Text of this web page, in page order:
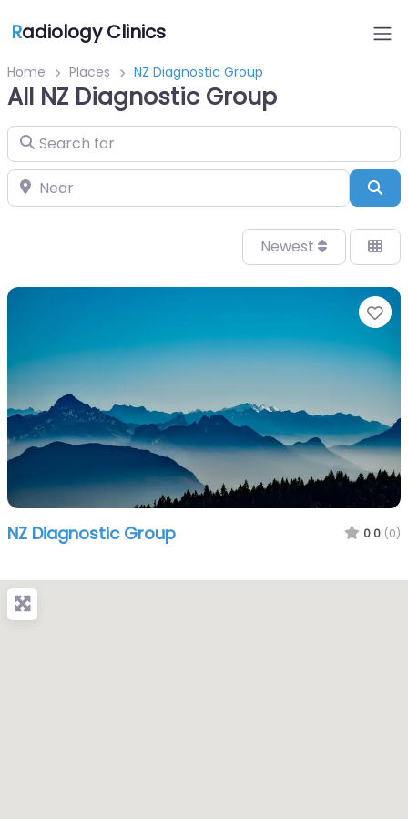
Radiology Clinics
Home Places NZ Diagnostic Group
All NZ Diagnostic Group
Search for
Near
Newest
NZ Diagnostic Group 0.0 (0)